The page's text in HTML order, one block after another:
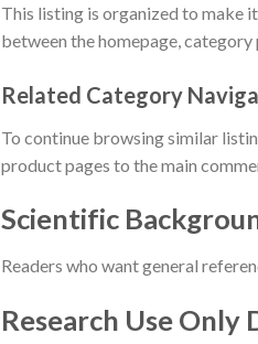
This listing is organized to make
between the homepage,
Related Category
To continue browsing similar
product pages to the main
Scientific
Readers who want general
Research Use Only